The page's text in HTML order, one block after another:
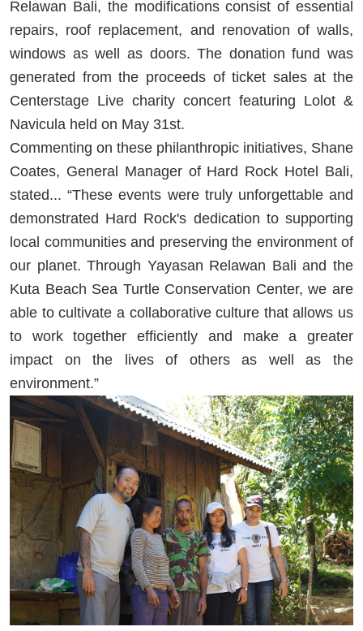
Relawan Bali, the modifications consist of essential
repairs, roof replacement, and renovation of walls,
windows as well as doors. The donation fund was
generated from the proceeds of ticket sales at the
Centerstage Live charity concert featuring Lolot &
Navicula held on May 31st.
Commenting on these philanthropic initiatives, Shane
Coates, General Manager of Hard Rock Hotel Bali,
stated... “These events were truly unforgettable and
demonstrated Hard Rock's dedication to supporting
local communities and preserving the environment of
our planet. Through Yayasan Relawan Bali and the
Kuta Beach Sea Turtle Conservation Center, we are
able to cultivate a collaborative culture that allows us
to work together efficiently and make a greater
impact on the lives of others as well as the
environment.”